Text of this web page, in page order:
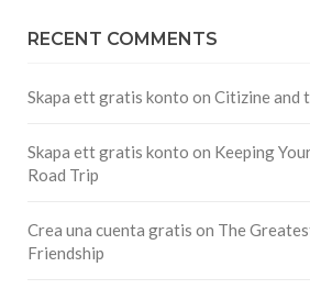
RECENT COMMENTS
Skapa ett gratis konto on Citizine and
Skapa ett gratis konto on Keeping
Road Trip
Crea una cuenta gratis on The
Friendship